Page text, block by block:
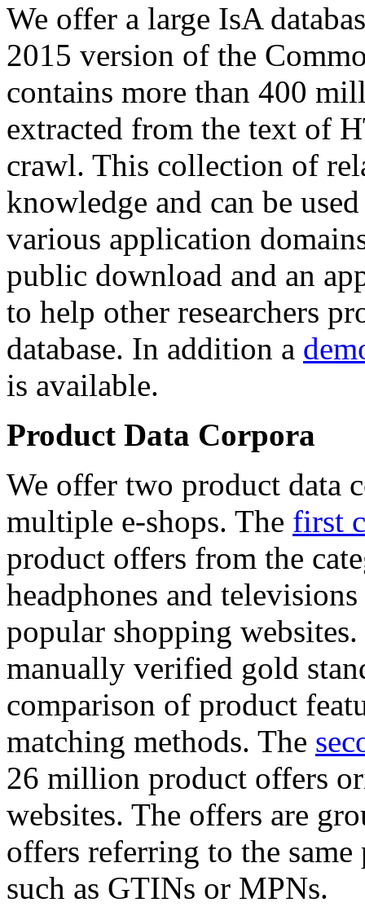
We offer a large IsA
2015 version of the
contains more than 400
extracted from the text of
crawl. This collection of
knowledge and can be
various application
public download and an
to help other researchers
database. In addition a
is available.
Product Data Corpora
We offer two product data
multiple e-shops. The first
product offers from the
headphones and
popular shopping
manually verified gold
comparison of product
matching methods. The
26 million product offers
websites. The offers are
offers referring to the
such as GTINs or MPNs.